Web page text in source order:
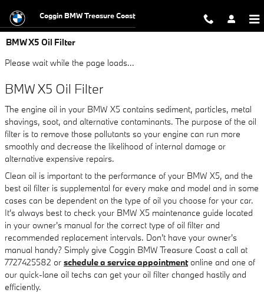
Coggin BMW Treasure Coast
BMW X5 Oil Filter
Please wait while the page loads...
BMW X5 Oil Filter
The engine oil in your BMW X5 contains sediment, particles, metal
shavings, soot, and alternative contaminants. The purpose of the oil
filter is to remove those pollutants so your engine can run more
smoothly and decrease the likelihood of internal damage or
alternative expensive repairs.
Clean oil is important to the performance of your BMW X5, and the
best oil filter is supplemental for every make and model and in some
cases can be dependent on the type of oil you choose for your car.
It's always best to check your BMW X5 maintenance guide located
in your owner's manual for the correct type of oil filter and
recommended replacement intervals. Don't have your owner's
manual handy? Simply give Coggin BMW Treasure Coast a call at
7727425582 or schedule a service appointmentonline and one of
our quick-lane oil techs can get your oil filter changed hastily and
efficiently.